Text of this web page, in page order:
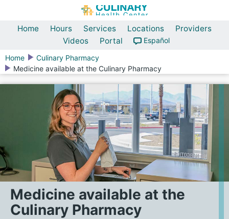
Home Hours Services Locations
Providers
Videos
Portal
Español
Home
Culinary Pharmacy
Medicine available at the Culinary Pharmacy
Medicine available at the
Culinary Pharmacy